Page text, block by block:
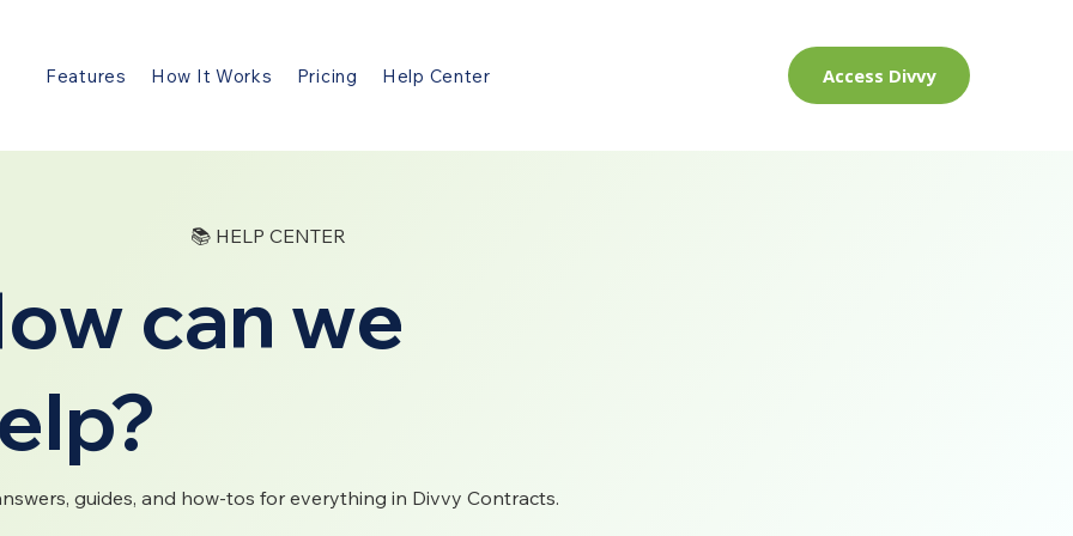
Features How It Works Pricing Help Center Access Divvy
📚 HELP CENTER
can we
guides, and how-tos for everything in Divvy Contracts.